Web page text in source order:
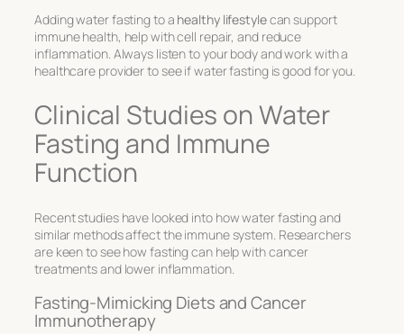
Adding water fasting to a healthy lifestylecan support
immune health, help with cell repair, and reduce
inflammation. Always listen to your body and work with a
healthcare provider to see if water fasting is good for you.
Clinical Studies on Water
Fasting and Immune
Function
Recent studies have looked into how water fasting and
similar methods affect the immune system. Researchers
are keen to see how fasting can help with cancer
treatments and lower inflammation.
Fasting-Mimicking Diets and Cancer
Immunotherapy